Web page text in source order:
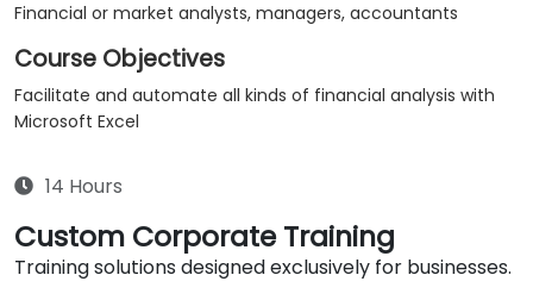
Financial or market analysts, managers, accountants
Course Objectives
Facilitate and automate all kinds of financial analysis with
Microsoft Excel
14 Hours
Custom Corporate Training
Training solutions designed exclusively for businesses.